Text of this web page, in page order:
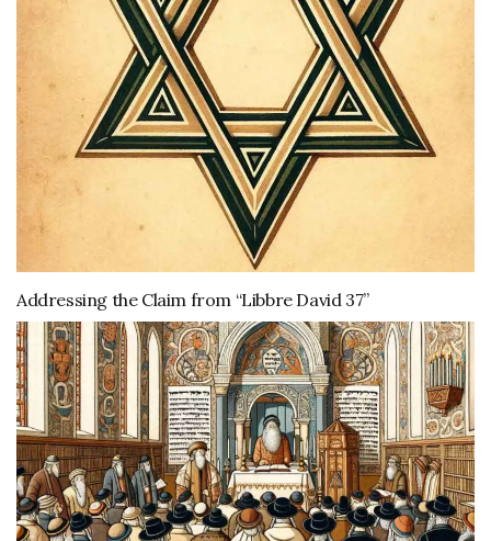
Addressing the Claim from “Libbre David 37”